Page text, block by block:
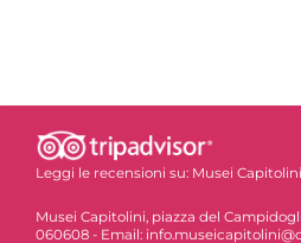
Leggi le recensioni su: Musei Capitolini
Musei Capitolini, piazza del
060608 - Email: